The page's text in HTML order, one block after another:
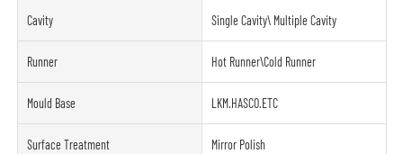
Cavity Single Cavity\ Multiple Cavity
Runner Hot Runner\Cold Runner
Mould Base LKM.HASCO.ETC
Surface Treatment Mirror Polish